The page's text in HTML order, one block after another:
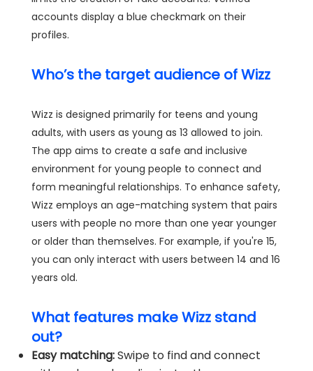
accounts display a blue checkmark on their
profiles.
Who’s the target audience of Wizz
Wizz is designed primarily for teens and young
adults, with users as young as 13 allowed to join.
The app aims to create a safe and inclusive
environment for young people to connect and
form meaningful relationships. To enhance safety,
Wizz employs an age-matching system that pairs
users with people no more than one year younger
or older than themselves. For example, if you're 15,
you can only interact with users between 14 and 16
years old.
What features make Wizz stand
out?
Easy matching:Swipe to find and connect